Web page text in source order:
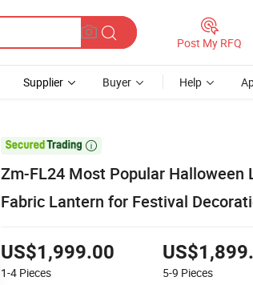
Post My RFQ
Supplier Buyer Help

Zm-FL24 Most Popular
Fabric Lantern for Festival
US$1,999.00
1-4 Pieces 5-9 Pieces